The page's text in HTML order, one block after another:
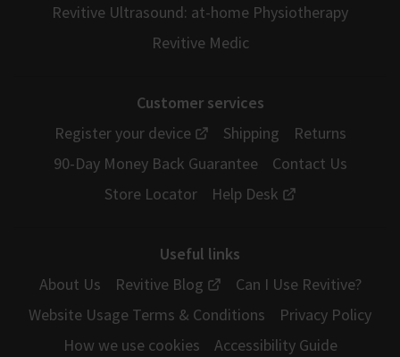
Revitive Ultrasound: at-home Physiotherapy
Revitive Medic
Customer services
Register your device
Shipping
Returns
90-Day Money Back Guarantee
Contact Us
Store Locator
Help Desk
Useful links
About Us
Revitive Blog
Can I Use Revitive?
Website Usage Terms & Conditions
Privacy Policy
How we use cookies
Accessibility Guide